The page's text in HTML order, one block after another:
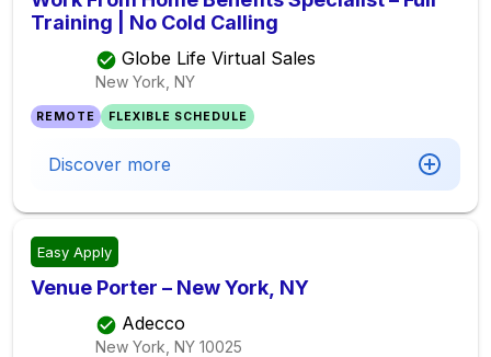
Training | No Cold Calling
Globe Life Virtual Sales
New York, NY
REMOTE FLEXIBLE SCHEDULE
Discover more
Easy Apply
Venue Porter – New York, NY
Adecco
New York, NY 10025